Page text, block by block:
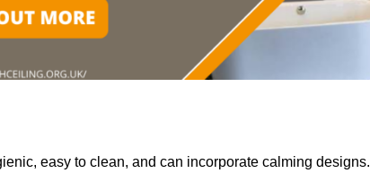
easy to clean, and can incorporate calming designs.